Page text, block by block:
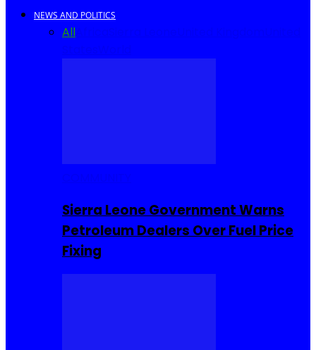
NEWS AND POLITICS
All
Sierra Leone Government Warns
Petroleum Dealers Over Fuel Price
Fixing